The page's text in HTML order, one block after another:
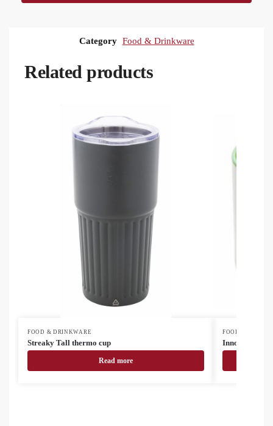
Category Food & Drinkware
Related products
FOOD & DRINKWARE
Streaky Tall thermo cup
Read more
FOOD &
InnoColour